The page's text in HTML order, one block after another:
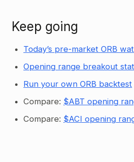
Keep going
Today’s pre-market ORB
Opening range breakout
Run your own ORB backtest
Compare: $ABT opening
Compare: $ACI opening